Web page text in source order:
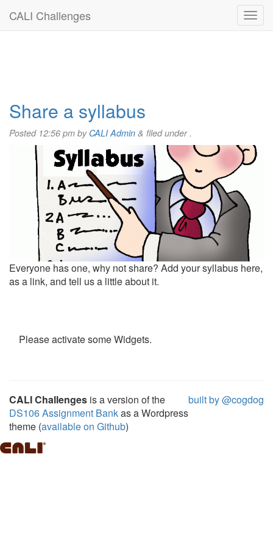
CALI Challenges
Share a syllabus
Posted 12:56 pm by CALI Admin & filed under .
Everyone has one, why not share? Add your syllabus here,
as a link, and tell us a little about it.
Please activate some Widgets.
built by @cogdog
CALI Challenges is a version of the
DS106 Assignment Bankas a Wordpress
theme (available on Github)